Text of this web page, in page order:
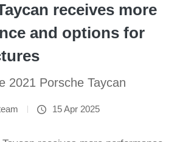
receives more
and options for
2021 Porsche Taycan
15 Apr 2025